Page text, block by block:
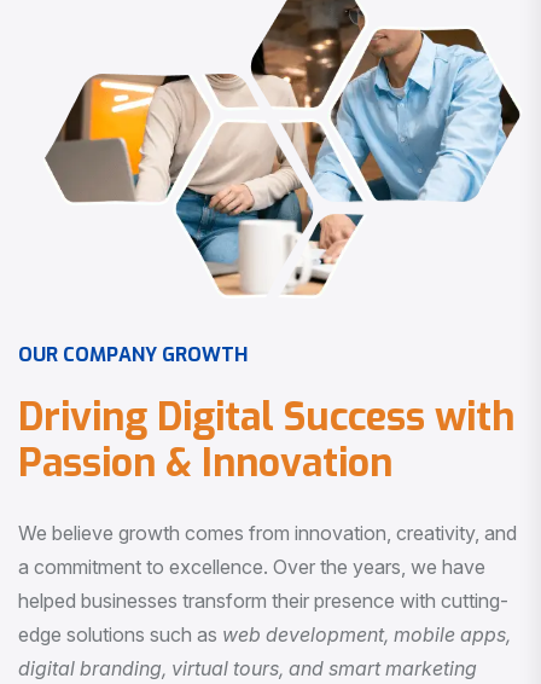
OUR COMPANY GROWTH
Driving Digital Success with
Passion & Innovation
We believe growth comes from innovation, creativity, and
a commitment to excellence. Over the years, we have
helped businesses transform their presence with cutting-
edge solutions such as web development, mobile apps,
digital branding, virtual tours, and smart marketing